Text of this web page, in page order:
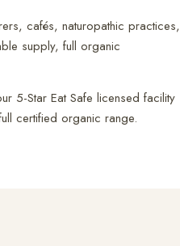
cafés, naturopathic practices,
supply, full organic
5-Star Eat Safe licensed facility
certified organic range.